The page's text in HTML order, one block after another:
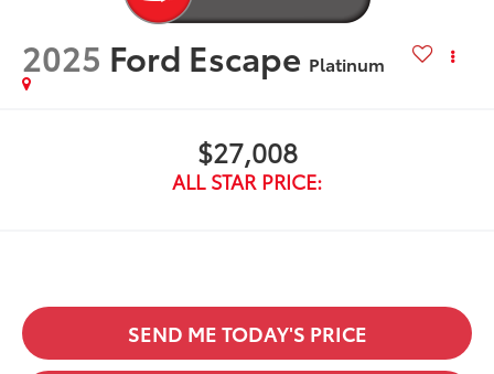
2025 Ford Escape Platinum
$27,008
ALL STAR PRICE:
SEND ME TODAY'S PRICE